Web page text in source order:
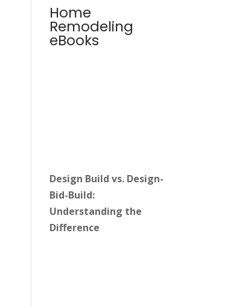
Home
Remodeling
eBooks
Design Build vs. Design-
Bid-Build:
Understanding the
Difference